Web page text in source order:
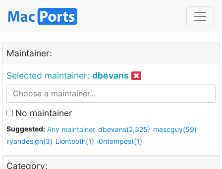
Maintainer:
Selected maintainer: dbevans
No maintainer
Suggested: Any maintainer dbevans(2,325) mascguy(59)
ryandesign(3) Liontooth(1) i0ntempest(1)
Category: